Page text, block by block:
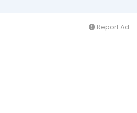
Report Ad